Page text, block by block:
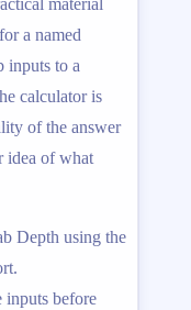
material
a named
inputs to a
calculator is
of the answer
idea of what
Depth using the
inputs before